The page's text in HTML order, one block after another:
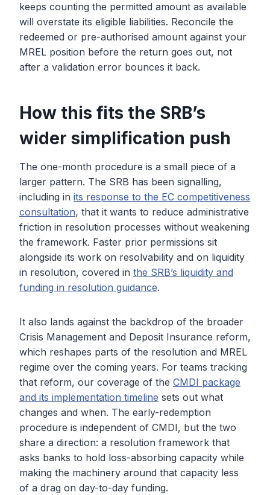
keeps counting the permitted amount as available
will overstate its eligible liabilities. Reconcile the
redeemed or pre-authorised amount against your
MREL position before the return goes out, not
after a validation error bounces it back.
How this fits the SRB’s
wider simplification push
The one-month procedure is a small piece of a
larger pattern. The SRB has been signalling,
including in its response to the EC competitiveness
consultation, that it wants to reduce administrative
friction in resolution processes without weakening
the framework. Faster prior permissions sit
alongside its work on resolvability and on liquidity
in resolution, covered in the SRB’s liquidity and
funding in resolution guidance.
It also lands against the backdrop of the broader
Crisis Management and Deposit Insurance reform,
which reshapes parts of the resolution and MREL
regime over the coming years. For teams tracking
that reform, our coverage of the CMDI package
and its implementation timeline sets out what
changes and when. The early-redemption
procedure is independent of CMDI, but the two
share a direction: a resolution framework that
asks banks to hold loss-absorbing capacity while
making the machinery around that capacity less
of a drag on day-to-day funding.